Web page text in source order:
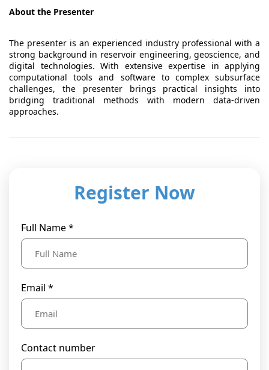
About the Presenter
The presenter is an experienced industry professional with a
strong background in reservoir engineering, geoscience, and
digital technologies. With extensive expertise in applying
computational tools and software to complex subsurface
challenges, the presenter brings practical insights into
bridging traditional methods with modern data-driven
approaches.
Register Now
Full Name *
Email *
Contact number